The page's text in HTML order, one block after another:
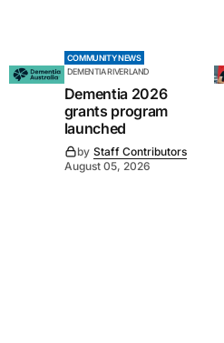
COMMUNITY NEWS
DEMENTIA RIVERLAND
Dementia 2026
grants program
launched
by Staff Contributors
August 05, 2026